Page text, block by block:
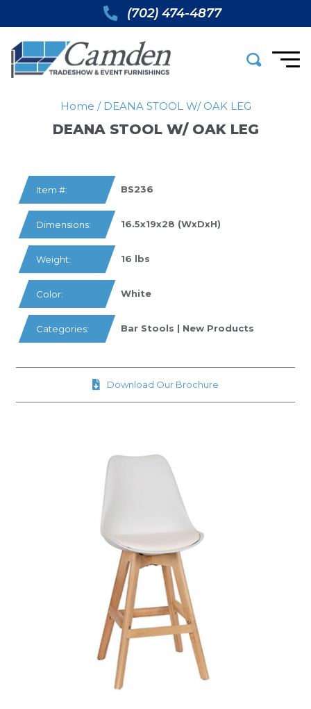
(702) 474-4877
Home / DEANA STOOL W/ OAK LEG
DEANA STOOL W/ OAK LEG
Item #: BS236
Dimensions: 16.5x19x28 (WxDxH)
Weight: 16 lbs
Color: White
Categories: Bar Stools | New Products
Download Our Brochure